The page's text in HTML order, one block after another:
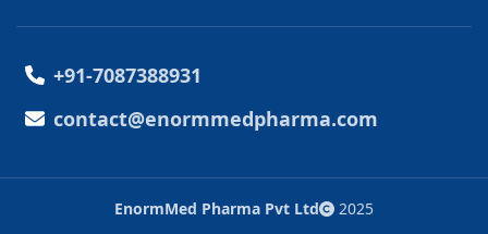
+91-7087388931
contact@enormmedpharma.com
EnormMed Pharma Pvt Ltd 2025